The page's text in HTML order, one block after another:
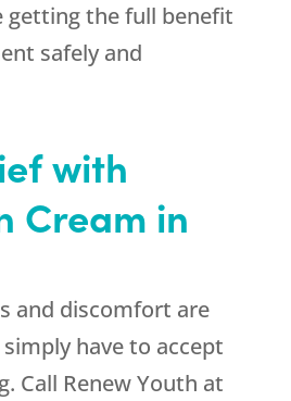
getting the full benefit
safely and
with
Cream in
and discomfort are
have to accept
Call Renew Youth at